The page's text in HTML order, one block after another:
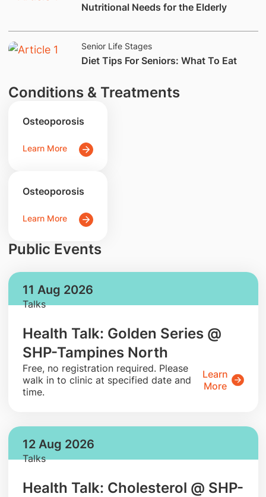
Nutritional Needs for the Elderly
Senior Life Stages
Diet Tips For Seniors: What To Eat
Conditions & Treatments
Osteoporosis
Learn More
Osteoporosis
Learn More
Public Events
11 Aug 2026
Talks
Health Talk: Golden Series @
SHP-Tampines North
​Free, no registration required. Please
walk in to clinic at specified date and
time.
Learn
More
12 Aug 2026
Talks
Health Talk: Cholesterol @ SHP-